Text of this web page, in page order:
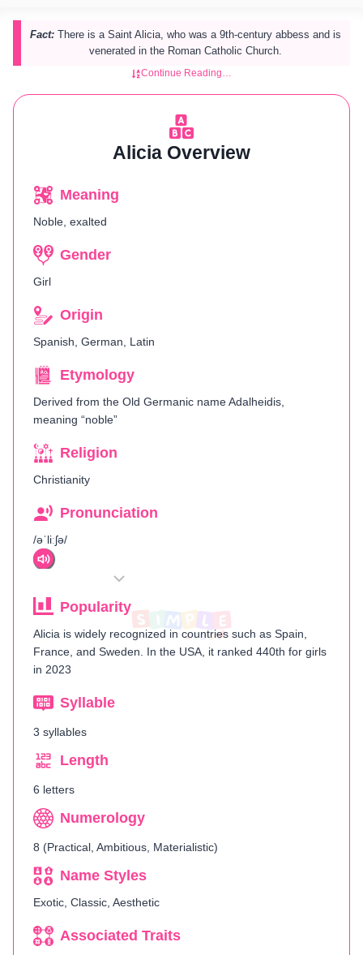
Fact: There is a Saint Alicia, who was a 9th-century abbess and is
venerated in the Roman Catholic Church.
Continue Reading…
Alicia Overview
Meaning
Noble, exalted
Gender
Girl
Origin
Spanish, German, Latin
Etymology
Derived from the Old Germanic name Adalheidis,
meaning “noble”​
Religion
Christianity
Pronunciation
/əˈliːʃə/
Popularity
Alicia is widely recognized in countries such as Spain,
France, and Sweden. In the USA, it ranked 440th for girls
in 2023​
Syllable
3 syllables
Length
6 letters
Numerology
8 (Practical, Ambitious, Materialistic)
Name Styles
Exotic, Classic, Aesthetic
Associated Traits